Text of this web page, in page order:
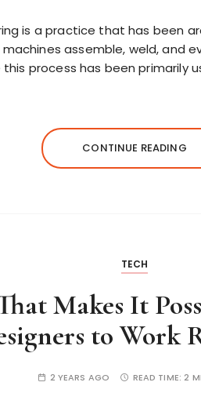
is a practice that has been
assemble, weld, and
this process has been primarily
CONTINUE READING
TECH
Makes It
to Work
2 YEARS AGO READ TIME:2